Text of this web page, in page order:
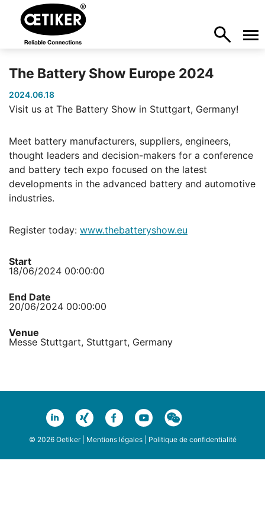
The Battery Show Europe 2024
2024.06.18
Visit us at The Battery Show in Stuttgart, Germany!
Meet battery manufacturers, suppliers, engineers,
thought leaders and decision-makers for a conference
and battery tech expo focused on the latest
developments in the advanced battery and automotive
industries.
Register today: www.thebatteryshow.eu
Start
18/06/2024 00:00:00
End Date
20/06/2024 00:00:00
Venue
Messe Stuttgart, Stuttgart, Germany
© 2026 Oetiker | Mentions légales| Politique de confidentialité